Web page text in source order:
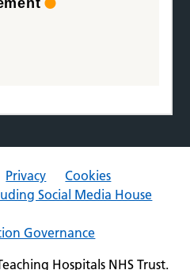
Privacy
Cookies
Social Media House
Governance
Hospitals NHS Trust.